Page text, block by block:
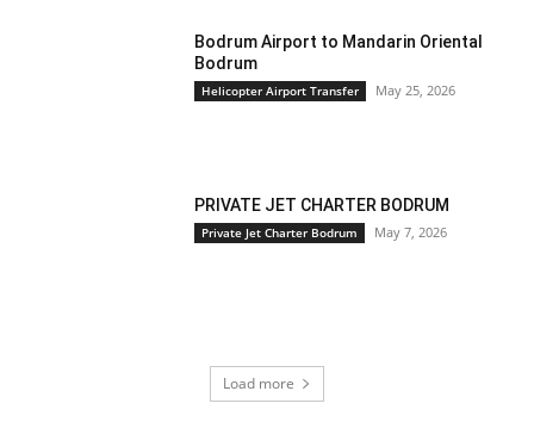
Bodrum Airport to Mandarin Oriental
Bodrum
Helicopter Airport Transfer May 25, 2026
PRIVATE JET CHARTER BODRUM
Private Jet Charter Bodrum May 7, 2026
Load more